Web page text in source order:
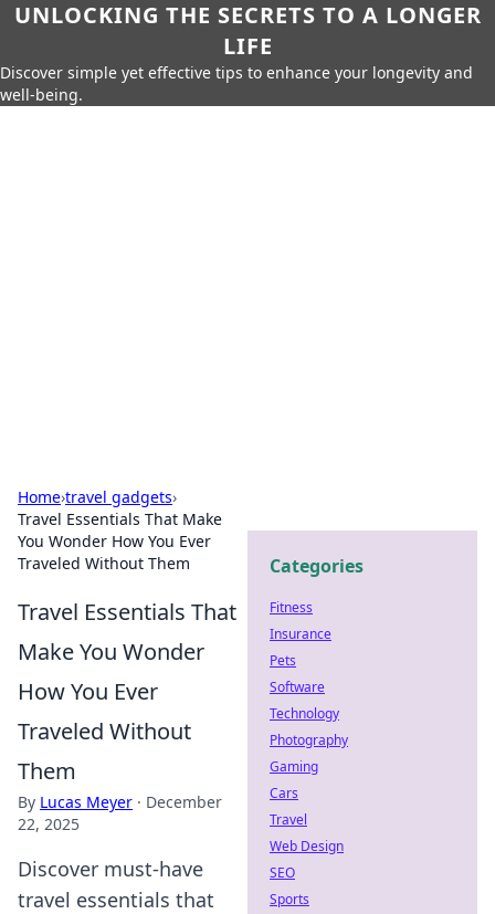
UNLOCKING THE SECRETS TO A LONGER
LIFE
Discover simple yet effective tips to enhance your longevity and
well-being.
Home›travel gadgets›
Travel Essentials That Make
You Wonder How You Ever
Traveled Without Them
Travel Essentials That
Make You Wonder
How You Ever
Traveled Without
Them
By Lucas Meyer · December
22, 2025
Discover must-have
travel essentials that
Categories
Fitness
Insurance
Pets
Software
Technology
Photography
Gaming
Cars
Travel
Web Design
SEO
Sports